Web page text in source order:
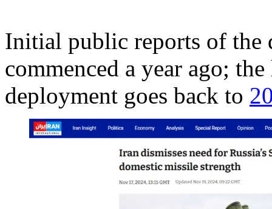
Initial public reports of the
commenced a year ago;
deployment goes back to